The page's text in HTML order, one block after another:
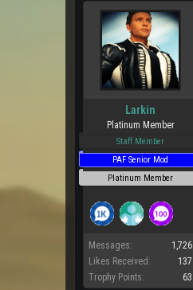
Larkin
Platinum Member
Staff Member
PAF Senior Mod
Platinum Member
Messages:
1,726
Likes Received:
137
Trophy Points:
63